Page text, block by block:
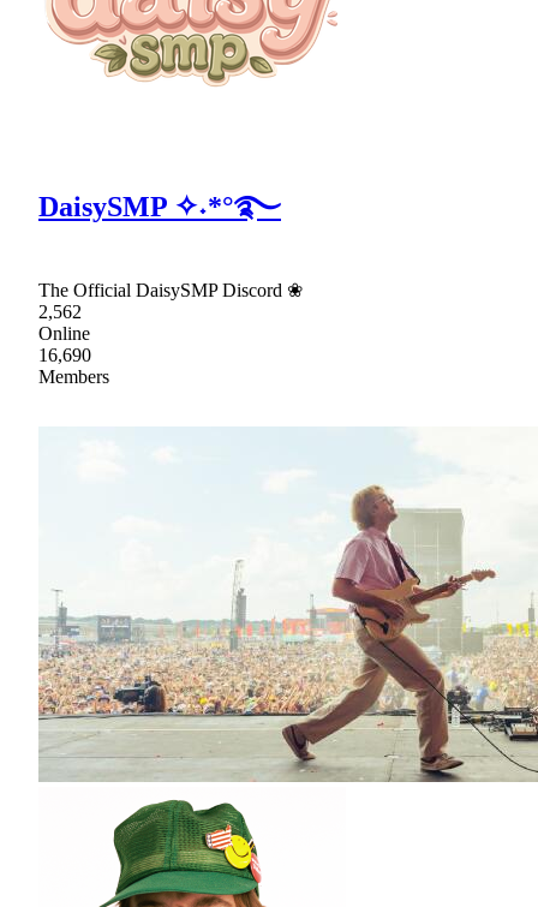
DaisySMP ✧˖*°࿐
The Official DaisySMP Discord ❀
2,562
Online
16,690
Members